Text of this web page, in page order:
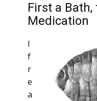
First a Bath,
Medication
I
f
r
e
a